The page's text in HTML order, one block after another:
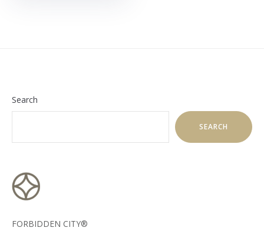
Search
SEARCH
FORBIDDEN CITY®